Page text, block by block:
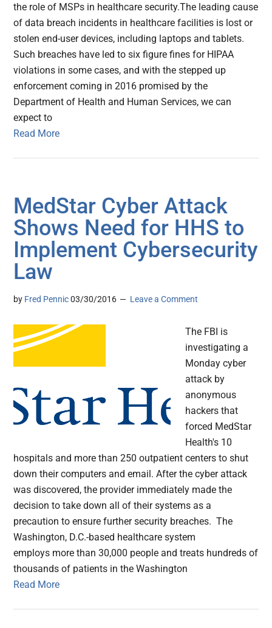
the role of MSPs in healthcare security.The leading cause
of data breach incidents in healthcare facilities is lost or
stolen end-user devices, including laptops and tablets.
Such breaches have led to six figure fines for HIPAA
violations in some cases, and with the stepped up
enforcement coming in 2016 promised by the
Department of Health and Human Services, we can
expect to
Read More
MedStar Cyber Attack
Shows Need for HHS to
Implement Cybersecurity
Law
by Fred Pennic 03/30/2016 Leave a Comment
The FBI is
investigating a
Monday cyber
attack by
anonymous
hackers that
forced MedStar
Health's 10
hospitals and more than 250 outpatient centers to shut
down their computers and email. After the cyber attack
was discovered, the provider immediately made the
decision to take down all of their systems as a
precaution to ensure further security breaches. The
Washington, D.C.-based healthcare system
employs more than 30,000 people and treats hundreds of
thousands of patients in the Washington
Read More